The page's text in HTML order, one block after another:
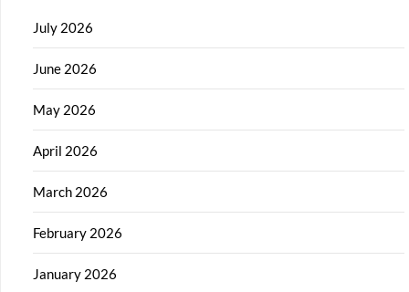
July 2026
June 2026
May 2026
April 2026
March 2026
February 2026
January 2026